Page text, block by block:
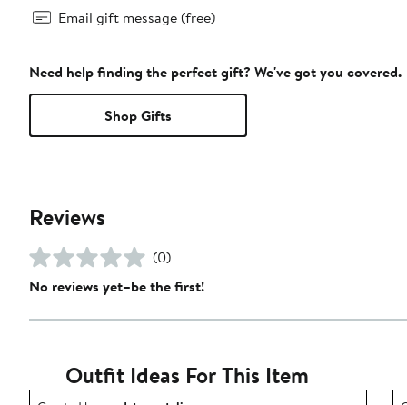
Email gift message (free)
Need help finding the perfect gift? We've got you covered.
Shop Gifts
Reviews
(0)
No reviews yet–be the first!
Outfit Ideas For This Item